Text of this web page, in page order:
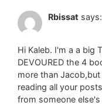
Rbissat says:
Hi Kaleb. I'm a a big
DEVOURED the 4
more than
reading all your
from someone